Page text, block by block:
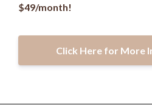
$49/month!
Click Here for More